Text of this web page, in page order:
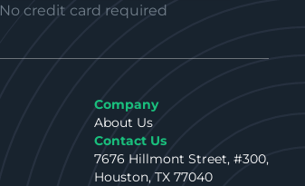
No credit card required
Company
About Us
Contact Us
7676 Hillmont Street, #300,
Houston, TX 77040